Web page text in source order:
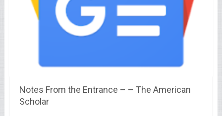
Notes From the Entrance – – The American
Scholar